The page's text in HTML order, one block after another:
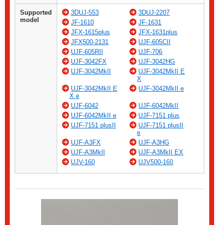
Supported
model
3DUJ-553
3DUJ-2207
JF-1610
JF-1631
JFX-1615plus
JFX-1631plus
JFX500-2131
UJF-605CII
UJF-605RII
UJF-706
UJF-3042FX
UJF-3042HG
UJF-3042MkII
UJF-3042MkII E
X
UJF-3042MkII E
X e
UJF-3042MkII e
UJF-6042
UJF-6042MkII
UJF-6042MkII e
UJF-7151 plus
UJF-7151 plusII
UJF-7151 plusII
e
UJF-A3FX
UJF-A3HG
UJF-A3MkII
UJF-A3MkII EX
UJV-160
UJV500-160